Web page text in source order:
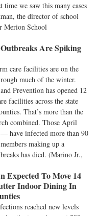
time we saw this many cases
the director of school
Merion School
Are Spiking
care facilities are on the
much of the winter.
Prevention has opened 12
facilities across the state
That’s more than the
combined. Those April
have infected more than 90
making up a
has died. (Marino Jr.,
Expected To Move 14
Indoor Dining In
reached new levels